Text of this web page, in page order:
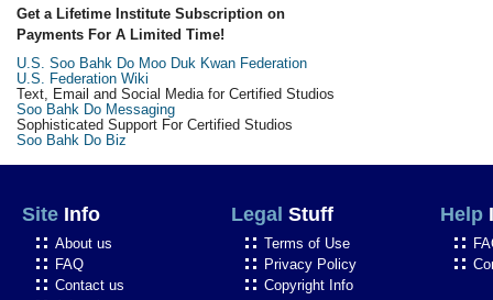
Get a Lifetime Institute Subscription on
Payments For A Limited Time!
U.S. Soo Bahk Do Moo Duk Kwan Federation
U.S. Federation Wiki
Text, Email and Social Media for Certified Studios
Soo Bahk Do Messaging
Sophisticated Support For Certified Studios
Soo Bahk Do Biz
Site Info
About us
FAQ
Contact us
Legal Stuff
Terms of Use
Privacy Policy
Copyright Info
Help